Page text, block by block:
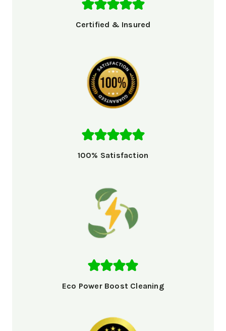
Certified & Insured
100% Satisfaction
Eco Power Boost Cleaning